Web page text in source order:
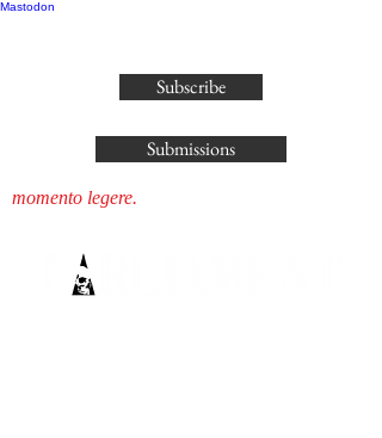
Mastodon
Subscribe
Submissions
momento legere.